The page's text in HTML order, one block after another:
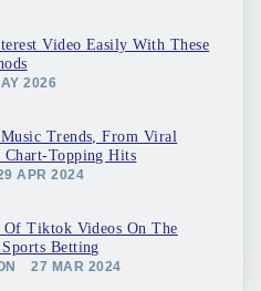
Video Easily With These
2026
Trends, From Viral
Chart-Topping Hits
APR 2024
Tiktok Videos On The
Betting
27 MAR 2024